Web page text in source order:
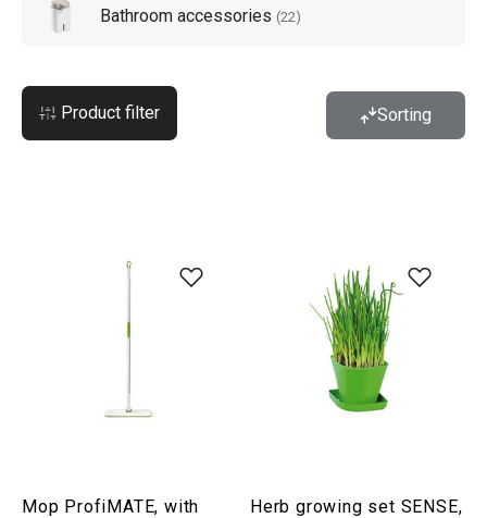
Bathroom accessories (22)
Product filter Sorting
Mop ProfiMATE, with
Herb growing set SENSE,